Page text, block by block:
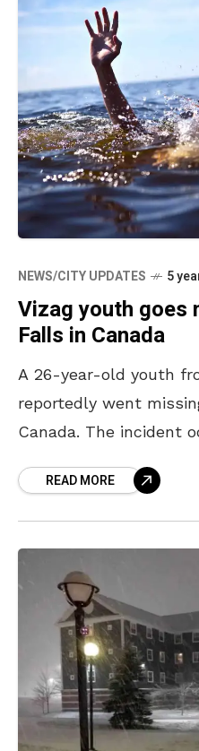
NEWS/CITY UPDATES 5
Vizag youth goes
Falls in Canada
A 26-year-old youth
reportedly went
Canada. The incident
had gone on
READ MORE